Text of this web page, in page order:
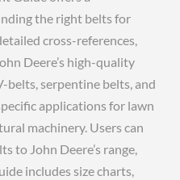
the right belts for
cross-references,
Deere’s high-quality
belts, serpentine belts, and
applications for lawn
machinery. Users can
to John Deere’s range,
includes size charts,